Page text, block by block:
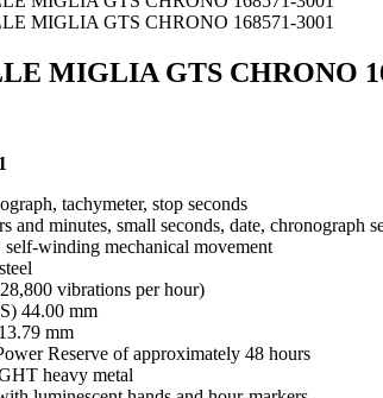
MIGLIA GTS CHRONO
tachymeter, stop seconds
minutes, small seconds, date, chronograph
winding mechanical movement
vibrations per hour)
44.00 mm
mm
Reserve of approximately 48 hours
heavy metal